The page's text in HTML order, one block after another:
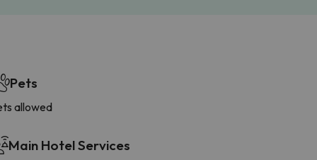
Pets
allowed
Main Hotel Services